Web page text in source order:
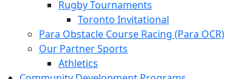
Rugby Tournaments
Toronto Invitational
Para Obstacle Course Racing (Para OCR)
Our Partner Sports
Athletics